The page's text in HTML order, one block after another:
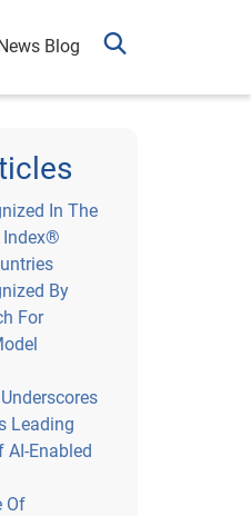
Blog
In The
Index®
By
For
Leading
AI-Enabled
Of